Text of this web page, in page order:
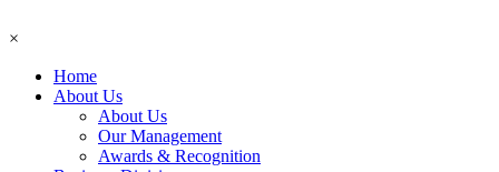
×
Home
About Us
About Us
Our Management
Awards & Recognition